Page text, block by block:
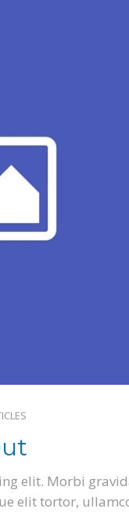
elit. Morbi
elit tortor,